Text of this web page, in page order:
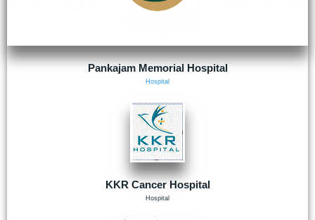
Pankajam Memorial Hospital
Hospital
KKR Cancer Hospital
Hospital